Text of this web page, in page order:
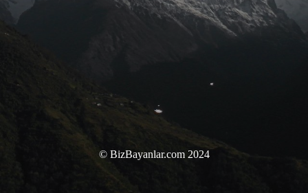
© BizBayanlar.com 2024